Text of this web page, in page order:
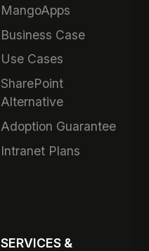
MangoApps
Business Case
Use Cases
SharePoint
Alternative
Adoption Guarantee
Intranet Plans
SERVICES &